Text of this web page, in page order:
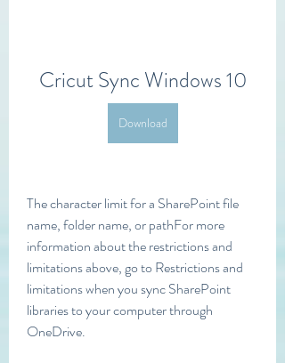
Cricut Sync Windows 10
Download
The character limit for a SharePoint file
name, folder name, or pathFor more
information about the restrictions and
limitations above, go to Restrictions and
limitations when you sync SharePoint
libraries to your computer through
OneDrive.